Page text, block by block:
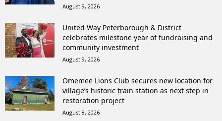
August 9, 2026
United Way Peterborough & District
celebrates milestone year of fundraising and
community investment
August 9, 2026
Omemee Lions Club secures new location for
village’s historic train station as next step in
restoration project
August 8, 2026